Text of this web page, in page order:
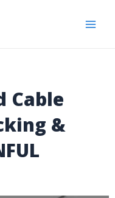
Cable
&